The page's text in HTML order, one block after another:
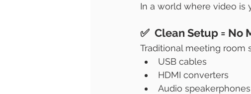
In a world where video is
✅  Clean Setup = No
Traditional meeting room
USB cables
HDMI converters
Audio speakerphones